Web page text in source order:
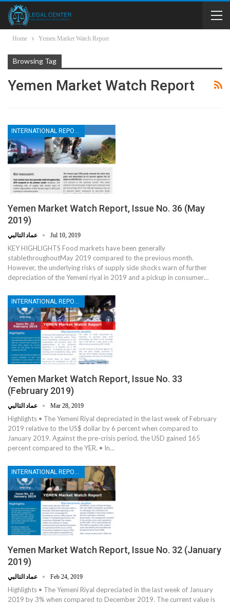
Home Yemen Market Watch Report
Browsing Tag
Yemen Market Watch Report
Yemen Market Watch Report, Issue No. 36 (May
2019)
Jul 10, 2019
KEY HIGHLIGHTS Food markets have been generally
stablethroughoutMay 2019 compared to the previous month.
However, the underlying risks of supply side shocks warn of further
depreciation of the Yemeni riyal in 2019 and a pickup in consumer…
INTERNATIONAL REPORTS
Yemen Market Watch Report, Issue No. 33
(February 2019)
Mar 28, 2019
Highlights • The Yemeni Riyal depreciated in the last week of February
2019 relative to the US$ dollar by 6 percent when compared to
January 2019. Against the pre-crisis period, the USD gained 165
percent compared to the YER. • In…
INTERNATIONAL REPORTS
Yemen Market Watch Report, Issue No. 32 (January
2019)
Feb 24, 2019
Highlights • The Yemeni Riyal depreciated in the last week of January
2019 by 3% when compared to December 2019. The current value is